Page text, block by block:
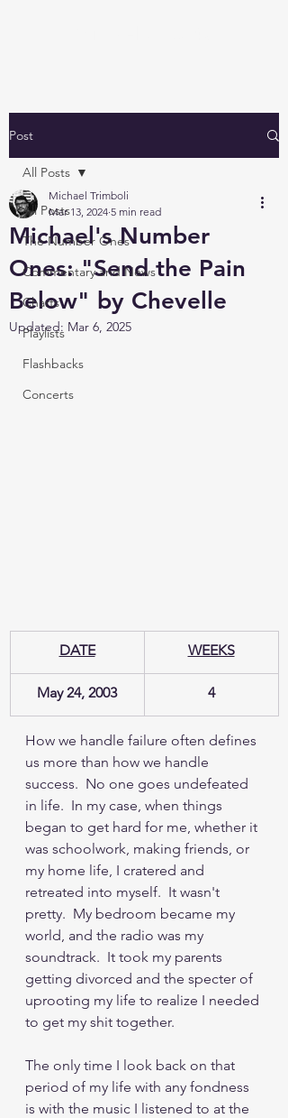
Post
All Posts
The Number Ones
Commentary and News
Charts
Playlists
Flashbacks
Concerts
All Posts
Michael's Number
Ones: "Send the Pain
Below" by Chevelle
Michael Trimboli
Mar 13, 2024 5 min read
Updated: Mar 6, 2025
DATE WEEKS
May 24, 2003 4
How we handle failure often defines
us more than how we handle
success.  No one goes undefeated
in life.  In my case, when things
began to get hard for me, whether it
was schoolwork, making friends, or
my home life, I cratered and
retreated into myself.  It wasn't
pretty.  My bedroom became my
world, and the radio was my
soundtrack.  It took my parents
getting divorced and the specter of
uprooting my life to realize I needed
to get my shit together.
The only time I look back on that
period of my life with any fondness
is with the music I listened to at the